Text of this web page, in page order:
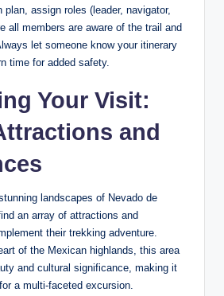
plan, ⁤assign roles (leader, ⁣navigator,
all members are‍ aware of the trail and⁣
let someone know ‍your itinerary
time for added safety.
Your Visit:
and
landscapes of Nevado de
an array of attractions and
their‍ trekking adventure.
⁢of the Mexican highlands, this area
and ‌cultural significance, making it
a multi-faceted‍ excursion.